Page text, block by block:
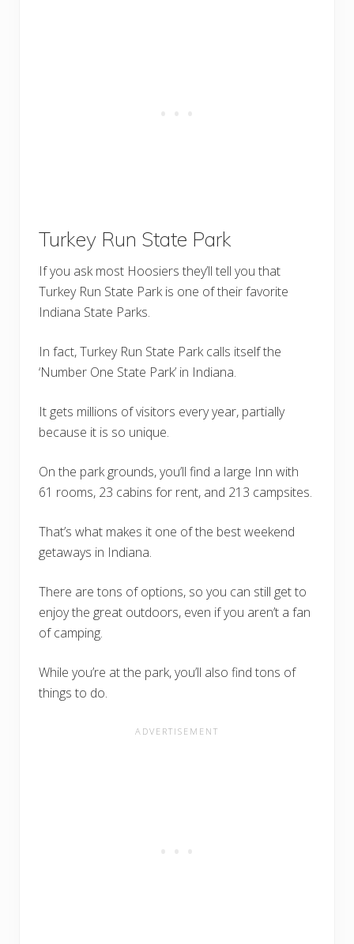
Turkey Run State Park
If you ask most Hoosiers they’ll tell you that
Turkey Run State Park is one of their favorite
Indiana State Parks.
In fact, Turkey Run State Park calls itself the
‘Number One State Park’ in Indiana.
It gets millions of visitors every year, partially
because it is so unique.
On the park grounds, you’ll find a large Inn with
61 rooms, 23 cabins for rent, and 213 campsites.
That’s what makes it one of the best weekend
getaways in Indiana.
There are tons of options, so you can still get to
enjoy the great outdoors, even if you aren’t a fan
of camping.
While you’re at the park, you’ll also find tons of
things to do.